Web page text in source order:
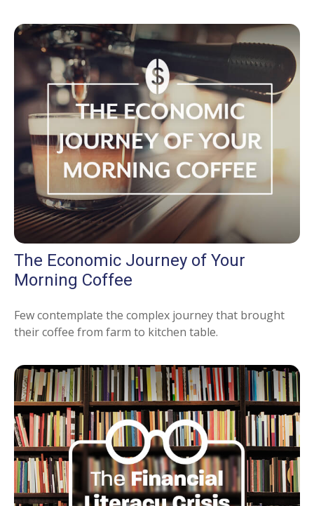
The Economic Journey of Your
Morning Coffee
Few contemplate the complex journey that brought
their coffee from farm to kitchen table.